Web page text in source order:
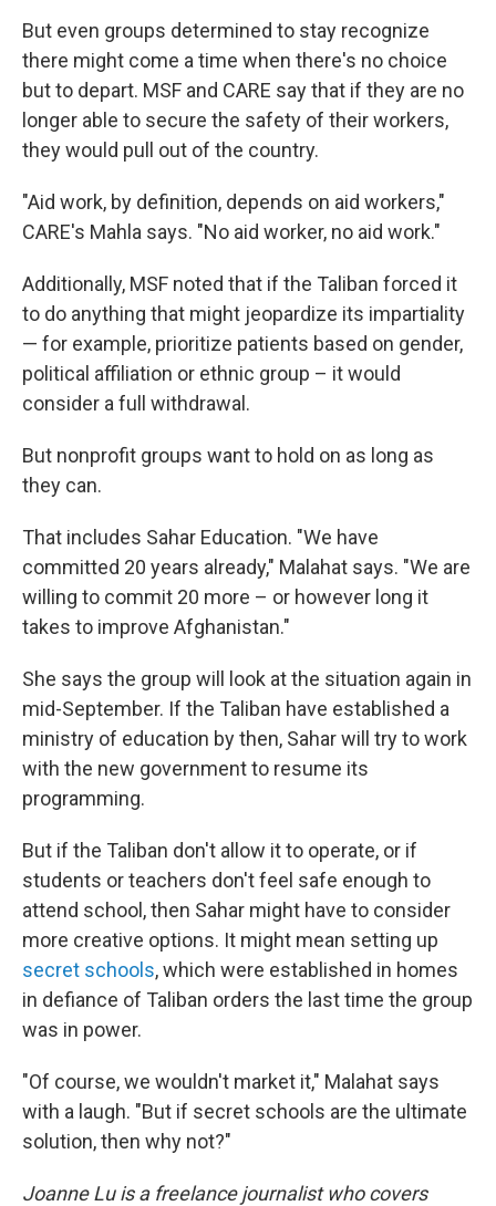
But even groups determined to stay recognize
there might come a time when there's no choice
but to depart. MSF and CARE say that if they are no
longer able to secure the safety of their workers,
they would pull out of the country.
"Aid work, by definition, depends on aid workers,"
CARE's Mahla says. "No aid worker, no aid work."
Additionally, MSF noted that if the Taliban forced it
to do anything that might jeopardize its impartiality
— for example, prioritize patients based on gender,
political affiliation or ethnic group – it would
consider a full withdrawal.
But nonprofit groups want to hold on as long as
they can.
That includes Sahar Education. "We have
committed 20 years already," Malahat says. "We are
willing to commit 20 more – or however long it
takes to improve Afghanistan."
She says the group will look at the situation again in
mid-September. If the Taliban have established a
ministry of education by then, Sahar will try to work
with the new government to resume its
programming.
But if the Taliban don't allow it to operate, or if
students or teachers don't feel safe enough to
attend school, then Sahar might have to consider
more creative options. It might mean setting up
secret schools, which were established in homes
in defiance of Taliban orders the last time the group
was in power.
"Of course, we wouldn't market it," Malahat says
with a laugh. "But if secret schools are the ultimate
solution, then why not?"
Joanne Lu is a freelance journalist who covers